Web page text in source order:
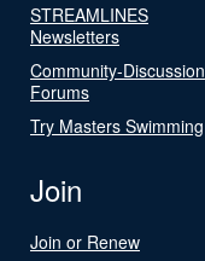
STREAMLINES
Newsletters
Community-Discussion
Forums
Try Masters Swimming
Join
Join or Renew